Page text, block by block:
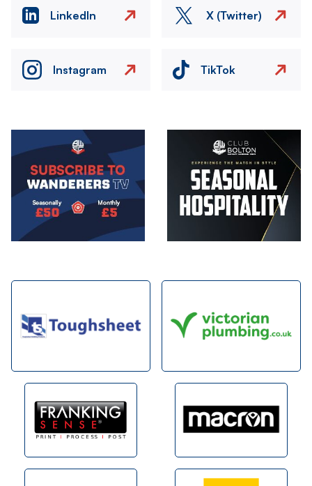
LinkedIn X (Twitter)
Instagram TikTok